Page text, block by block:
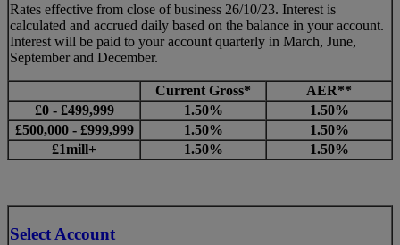
Rates effective from close of business 26/10/23. Interest is
calculated and accrued daily based on the balance in your account.
Interest will be paid to your account quarterly in March, June,
September and December.
Current Gross*
AER**
£0 - £499,999
1.50%
1.50%
£500,000 - £999,999
1.50%
1.50%
£1mill+
1.50% 1.50%
Select Account